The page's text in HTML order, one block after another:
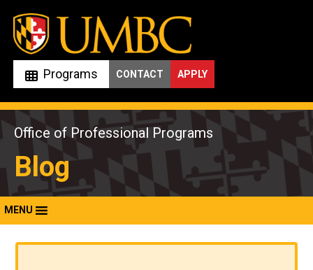
Skip
content
Programs APPLY
CONTACT
Office of Professional Programs
Blog
MENU